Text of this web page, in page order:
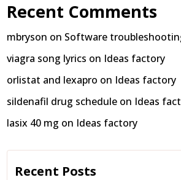
Recent Comments
mbryson on Software
viagra song lyrics on Ideas factory
orlistat and lexapro on Ideas factory
sildenafil drug schedule on Ideas
lasix 40 mg on Ideas factory
Recent Posts